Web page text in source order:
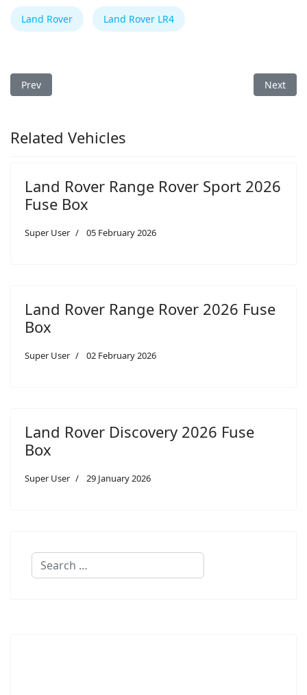
Land Rover Land Rover LR4
Previous article: Land Rover Range Rover Velar 2026 Fuse Box
Prev Next
Next
Related Vehicles
Land Rover Range Rover Sport 2026
Fuse Box
Super User 05 February 2026
Land Rover Range Rover 2026 Fuse
Box
Super User 02 February 2026
Land Rover Discovery 2026 Fuse
Box
Super User 29 January 2026
Search